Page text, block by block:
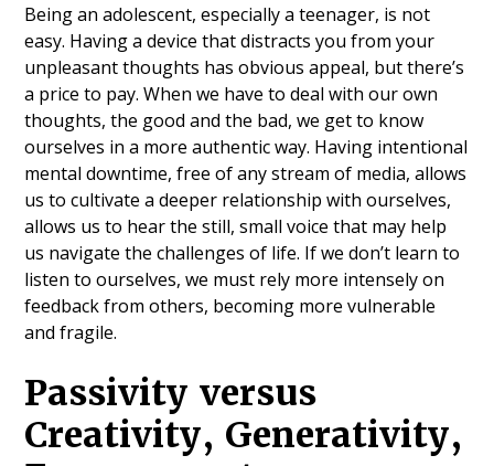
Being an adolescent, especially a teenager, is not
easy. Having a device that distracts you from your
unpleasant thoughts has obvious appeal, but there’s
a price to pay. When we have to deal with our own
thoughts, the good and the bad, we get to know
ourselves in a more authentic way. Having intentional
mental downtime, free of any stream of media, allows
us to cultivate a deeper relationship with ourselves,
allows us to hear the still, small voice that may help
us navigate the challenges of life. If we don’t learn to
listen to ourselves, we must rely more intensely on
feedback from others, becoming more vulnerable
and fragile.
Passivity versus
Creativity, Generativity,